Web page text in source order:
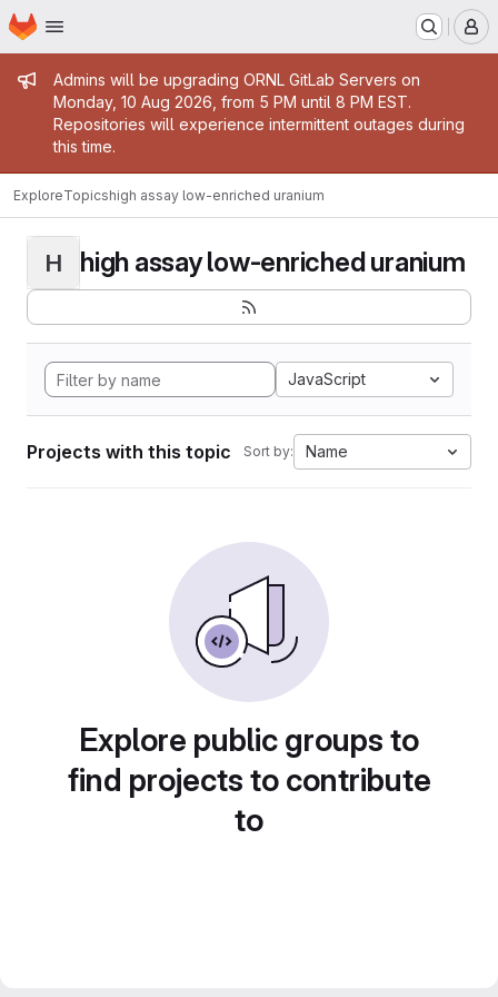
Skip to main content
Homepage
Admin message
Admins will be upgrading ORNL GitLab Servers on
Monday, 10 Aug 2026, from 5 PM until 8 PM EST.
Repositories will experience intermittent outages during
this time.
ExploreTopicshigh assay low-enriched uranium
H high assay low-enriched uranium
JavaScript
Projects with this topic Sort by: Name
Explore public groups to
find projects to contribute
to